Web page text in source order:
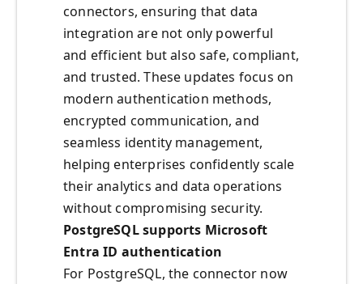
connectors, ensuring that data
integration are not only powerful
and efficient but also safe, compliant,
and trusted. These updates focus on
modern authentication methods,
encrypted communication, and
seamless identity management,
helping enterprises confidently scale
their analytics and data operations
without compromising security.
PostgreSQL supports Microsoft
Entra ID authentication
For PostgreSQL, the connector now